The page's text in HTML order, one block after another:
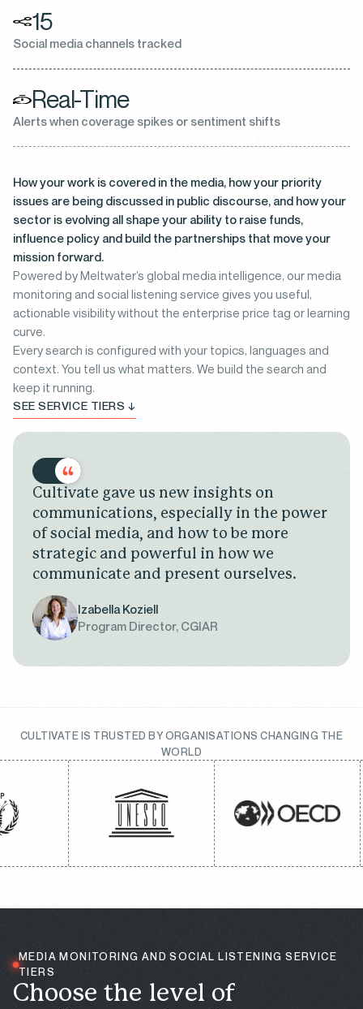
15
Social media channels tracked
Real-Time
Alerts when coverage spikes or sentiment shifts
How your work is covered in the media, how your priority
issues are being discussed in public discourse, and how your
sector is evolving all shape your ability to raise funds,
influence policy and build the partnerships that move your
mission forward.
Powered by Meltwater’s global media intelligence, our media
monitoring and social listening service gives you useful,
actionable visibility without the enterprise price tag or learning
curve.
Every search is configured with your topics, languages and
context. You tell us what matters. We build the search and
keep it running.
SEE SERVICE TIERS ↓
Cultivate gave us new insights on
communications, especially in the power
of social media, and how to be more
strategic and powerful in how we
communicate and present ourselves.
Izabella Koziell
Program Director, CGIAR
CULTIVATE IS TRUSTED BY ORGANISATIONS CHANGING THE
WORLD
MEDIA MONITORING AND SOCIAL LISTENING SERVICE
TIERS
Choose the level of